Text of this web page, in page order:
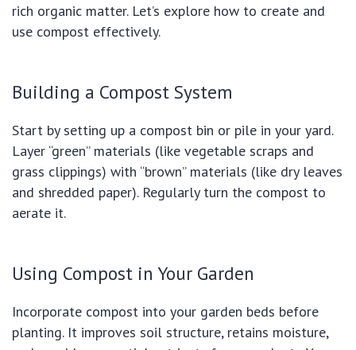
rich organic matter. Let’s explore how to create and
use compost effectively.
Building a Compost System
Start by setting up a compost bin or pile in your yard.
Layer “green” materials (like vegetable scraps and
grass clippings) with “brown” materials (like dry leaves
and shredded paper). Regularly turn the compost to
aerate it.
Using Compost in Your Garden
Incorporate compost into your garden beds before
planting. It improves soil structure, retains moisture,